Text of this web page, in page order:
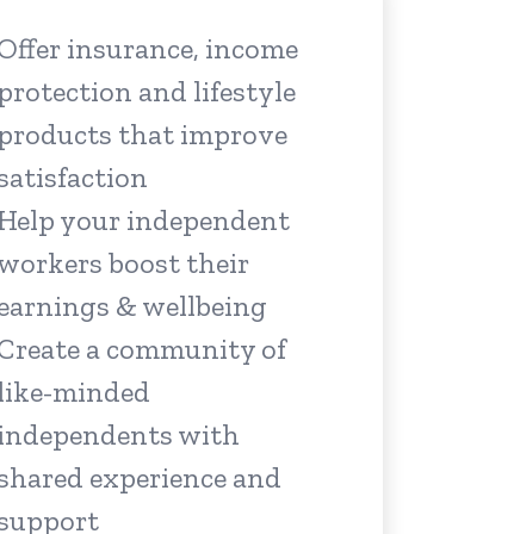
insurance, income
and lifestyle
that improve
your independent
boost their
& wellbeing
a community of
minded
with
experience and